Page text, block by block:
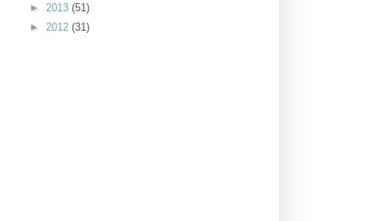
► 2013 (51)
► 2012 (31)